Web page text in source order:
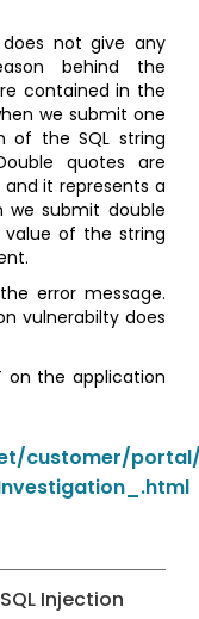
not give any
behind the
contained in the
we submit one
of the SQL string
quotes are
it represents a
we submit double
of the string
error message.
vulnerabilty does
on the application
customer/
Injection